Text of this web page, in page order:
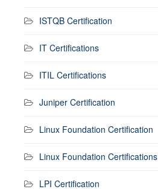
ISTQB Certification
IT Certifications
ITIL Certifications
Juniper Certification
Linux Foundation Certification
Linux Foundation Certifications
LPI Certification